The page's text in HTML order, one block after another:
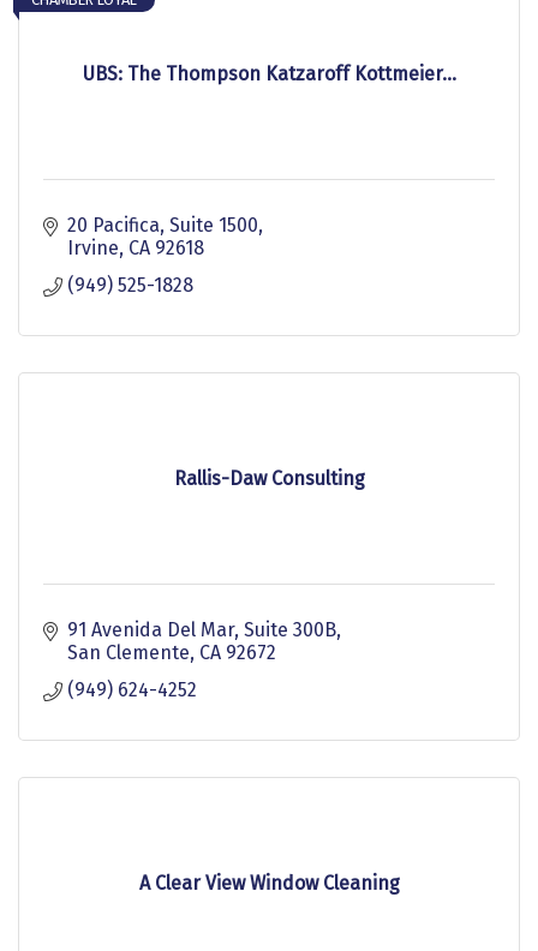
UBS: The Thompson Katzaroff Kottmeier...
20 Pacifica Suite 1500
Irvine CA 92618
(949) 525-1828
Rallis-Daw Consulting
91 Avenida Del Mar Suite 300B
San Clemente CA 92672
(949) 624-4252
A Clear View Window Cleaning